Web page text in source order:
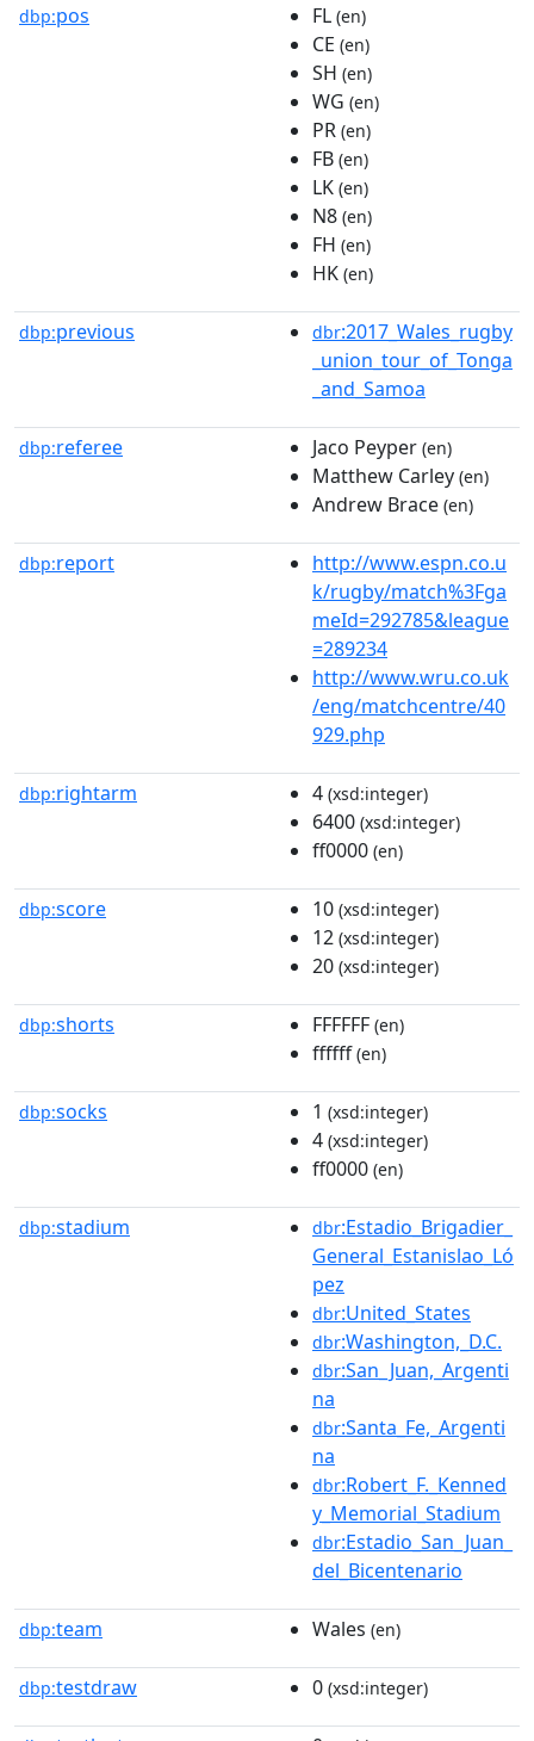
dbp:pos FL (en)
CE (en)
SH (en)
WG (en)
PR (en)
FB (en)
LK (en)
N8 (en)
FH (en)
HK (en)
dbp:previous dbr:2017_Wales_rugby
_union_tour_of_Tonga
_and_Samoa
dbp:referee Jaco Peyper (en)
Matthew Carley (en)
Andrew Brace (en)
dbp:report
http://www.espn.co.u
k/rugby/match%3Fga
meId=292785&league
=289234
http://www.wru.co.uk
/eng/matchcentre/40
929.php
dbp:rightarm 4 (xsd:integer)
6400 (xsd:integer)
ff0000 (en)
dbp:score 10 (xsd:integer)
12 (xsd:integer)
20 (xsd:integer)
dbp:shorts FFFFFF (en)
ffffff(en)
dbp:socks 1 (xsd:integer)
4 (xsd:integer)
ff0000 (en)
dbp:stadium dbr:Estadio_Brigadier_
General_Estanislao_Ló
pez
dbr:United_States
dbr:Washington,_D.C.
dbr:San_Juan,_Argenti
na
dbr:Santa_Fe,_Argenti
na
dbr:Robert_F._Kenned
y_Memorial_Stadium
dbr:Estadio_San_Juan_
del_Bicentenario
dbp:team Wales (en)
dbp:testdraw 0 (xsd:integer)